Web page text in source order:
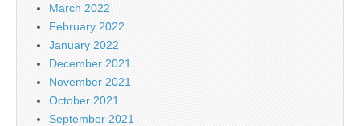
March 2022
February 2022
January 2022
December 2021
November 2021
October 2021
September 2021